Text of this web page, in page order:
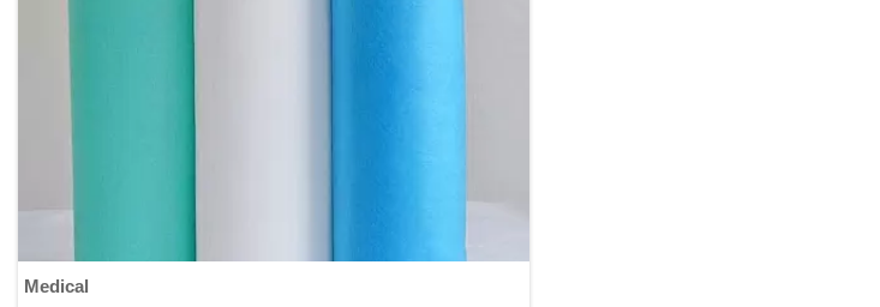
Medical